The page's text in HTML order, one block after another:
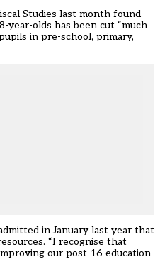
Studies last month found
olds has been cut “much
in pre-school, primary,
in January last year that
“I recognise that
our post-16 education